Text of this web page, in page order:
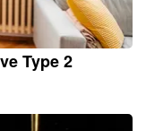
Type 2